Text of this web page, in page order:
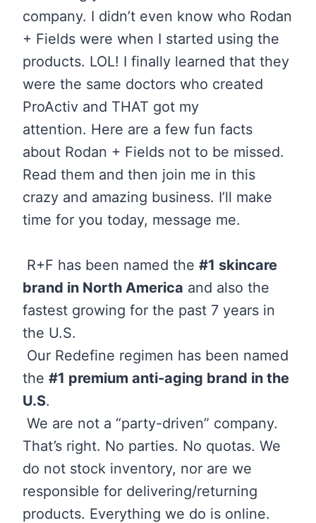
company. I didn’t even know who Rodan
+ Fields were when I started using the
products. LOL! I finally learned that they
were the same doctors who created
ProActiv and THAT got my
attention. Here are a few fun facts
about Rodan + Fields not to be missed.
Read them and then join me in this
crazy and amazing business. I’ll make
time for you today, message me.
R+F has been named the #1 skincare
brand in North America and also the
fastest growing for the past 7 years in
the U.S.
Our Redefine regimen has been named
the #1 premium anti-aging brand in the
U.S.
We are not a “party-driven” company.
That’s right. No parties. No quotas. We
do not stock inventory, nor are we
responsible for delivering/returning
products. Everything we do is online.